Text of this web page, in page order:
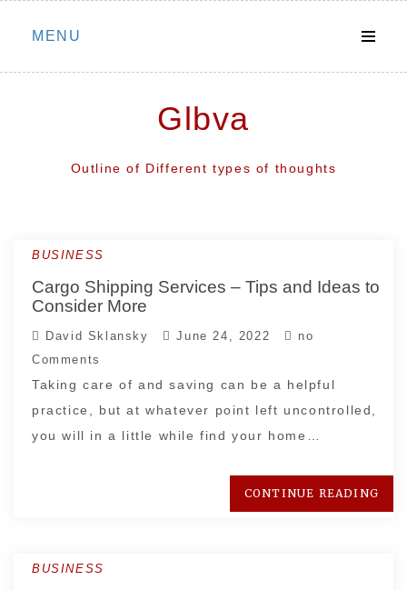
Skip
MENU
Glbva
Outline of Different types of thoughts
BUSINESS
Cargo Shipping Services – Tips and Ideas to
Consider More
David Sklansky June 24, 2022
no
Comments
Taking care of and saving can be a helpful
practice, but at whatever point left uncontrolled,
you will in a little while find your home…
CONTINUE READING
BUSINESS
posts